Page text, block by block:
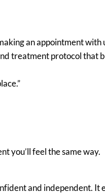
an appointment with
treatment protocol that
you’ll feel the same way.
and independent. It